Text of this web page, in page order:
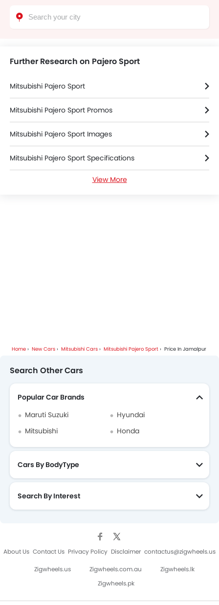
Further Research on Pajero Sport
Mitsubishi Pajero Sport
Mitsubishi Pajero Sport Promos
Mitsubishi Pajero Sport Images
Mitsubishi Pajero Sport Specifications
Mitsubishi Pajero Sport FAQsView More
Home New Cars Mitsubishi Cars Mitsubishi Pajero Sport Price In Jamalpur
Search Other Cars
Popular Car Brands
Maruti Suzuki
Hyundai
Mitsubishi
Honda
Cars By BodyType
Search By Interest
About Us Contact Us Privacy Policy Disclaimer contactus@zigwheels.us
Zigwheels.us Zigwheels.com.au
Zigwheels.lk
Zigwheels.pk